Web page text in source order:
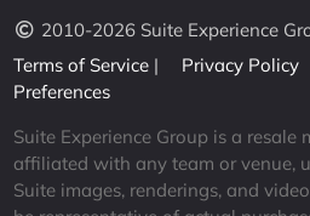
2010-2026 Suite Experience
Terms of Service | Privacy Policy
Preferences
Suite Experience Group is a resale
affiliated with any team or venue,
Suite images, renderings, and